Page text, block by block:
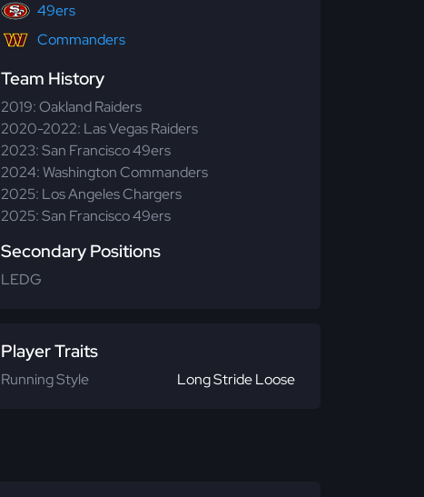
49ers
Commanders
Team History
2019: Oakland Raiders
2020-2022: Las Vegas Raiders
2023: San Francisco 49ers
2024: Washington Commanders
2025: Los Angeles Chargers
2025: San Francisco 49ers
Secondary Positions
LEDG
Player Traits
Running Style Long Stride Loose